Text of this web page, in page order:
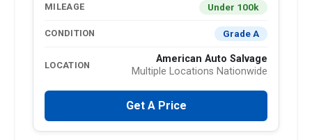
MILEAGE Under 100k
CONDITION Grade A
LOCATION
American Auto Salvage
Multiple Locations Nationwide
Get A Price